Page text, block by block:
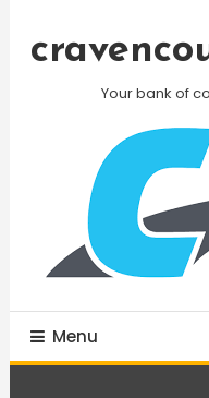
Your bank of
Menu